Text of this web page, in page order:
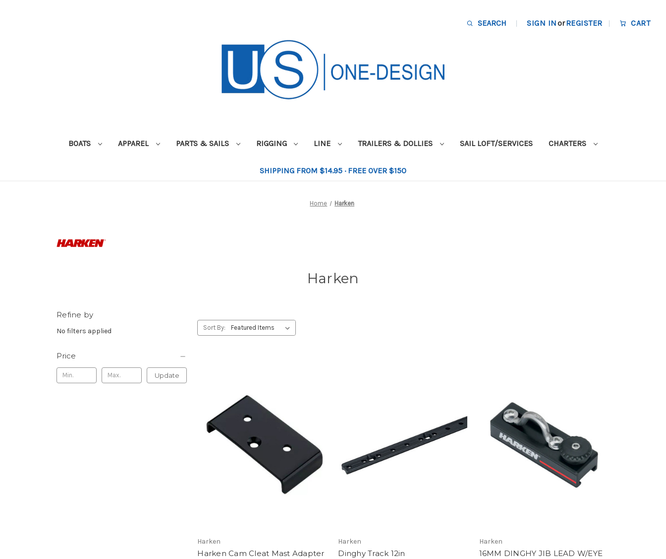
SEARCH SIGN INorREGISTER CART
BOATS APPAREL PARTS & SAILS RIGGING LINE TRAILERS & DOLLIES SAIL LOFT/SERVICES CHARTERS
SHIPPING FROM $14.95 · FREE OVER $150
Home Harken
Harken
Refine by
No filters applied
Price
Update
Sort By:
Harken
Harken Cam Cleat Mast Adapter
Harken
Dinghy Track 12in
Harken
16MM DINGHY JIB LEAD W/EYE